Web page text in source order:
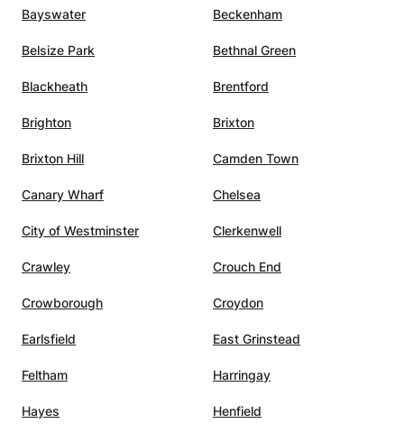
Bayswater Beckenham
Belsize Park Bethnal Green
Blackheath Brentford
Brighton Brixton
Brixton Hill Camden Town
Canary Wharf Chelsea
City of Westminster Clerkenwell
Crawley Crouch End
Crowborough Croydon
Earlsfield East Grinstead
Feltham Harringay
Hayes Henfield